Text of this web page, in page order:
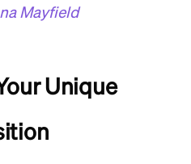
Mayfield
Unique